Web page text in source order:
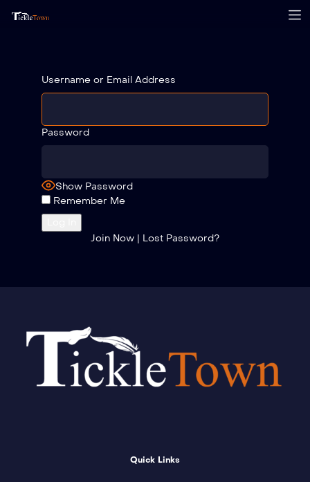
Username or Email Address
Password
Show Password
Remember Me
Join Now | Lost Password?
Quick Links